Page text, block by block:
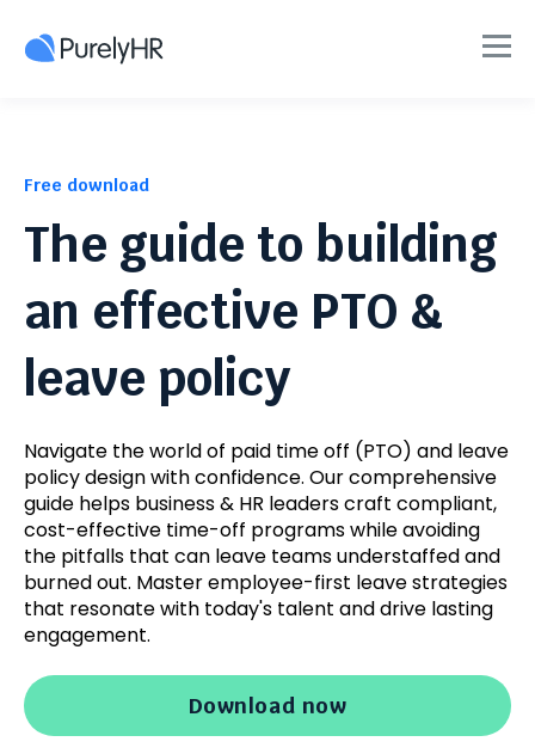
Free download
The guide to building
an effective PTO &
leave policy
Navigate the world of paid time off (PTO) and leave
policy design with confidence. Our comprehensive
guide helps business & HR leaders craft compliant,
cost-effective time-off programs while avoiding
the pitfalls that can leave teams understaffed and
burned out. Master employee-first leave strategies
that resonate with today's talent and drive lasting
engagement.
Download now